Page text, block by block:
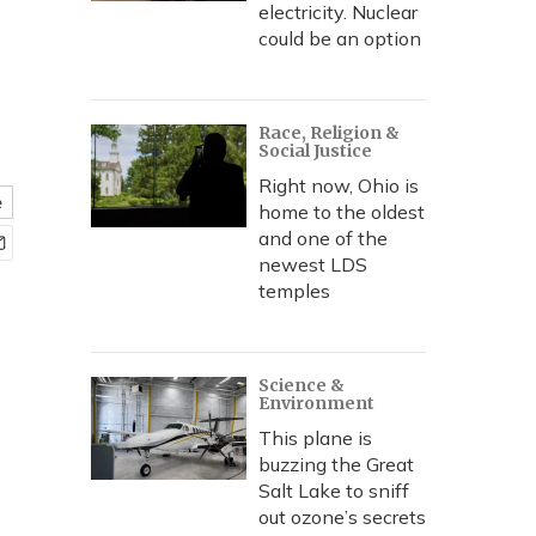
electricity. Nuclear
could be an option
Race, Religion &
Social Justice
Right now, Ohio is
home to the oldest
and one of the
newest LDS
temples
Science &
Environment
This plane is
buzzing the Great
Salt Lake to sniff
out ozone’s secrets